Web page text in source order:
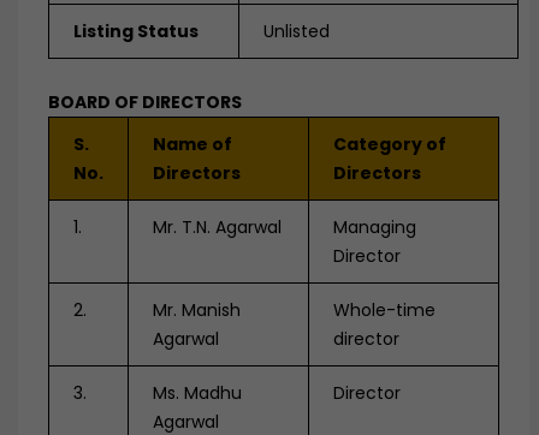
Listing Status Unlisted
BOARD OF DIRECTORS
S.
No.
Name of
Directors
Category of
Directors
1. Mr. T.N. Agarwal
Managing
Director
2.
Mr. Manish
Agarwal
Whole-time
director
3.
Ms. Madhu
Agarwal
Director